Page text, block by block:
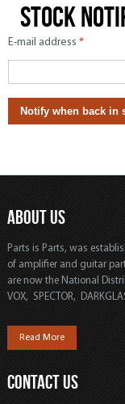
Stock
E-mail address *
ABOUT US
Parts is Parts, was
of amplifier and guitar
are now the National
VOX, SPECTOR,
Read More
CONTACT US